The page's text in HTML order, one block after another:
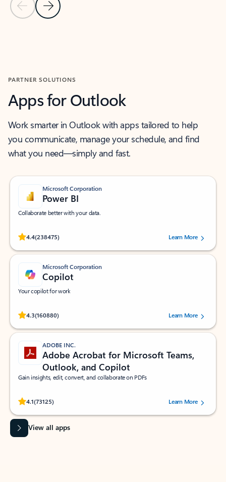
Previous Slide
Next Slide
PARTNER SOLUTIONS
Apps for Outlook
Work smarter in Outlook with apps tailored to help
you communicate, manage your schedule, and find
what you need—simply and fast.
Microsoft Corporation
Power BI
Collaborate better with your data.
4.4(238475)
Rated (#=ratingAverage#) stars out of 5 stars, by 238475 users.
Learn More
Microsoft Corporation
Copilot
Your copilot for work
4.3(160880)
Rated (#=ratingAverage#) stars out of 5 stars, by 160880 users.Learn More
ADOBE INC.
Adobe Acrobat for Microsoft Teams,
Outlook, and Copilot
Gain insights, edit, convert, and collaborate on PDFs
4.1(73125)
Rated (#=ratingAverage#) stars out of 5 stars, by 73125 users.Learn More
View all apps